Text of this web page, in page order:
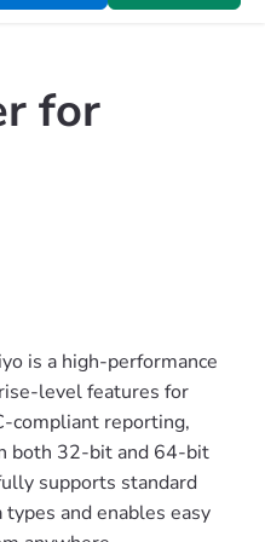
for
is a high-performance
level features for
compliant reporting,
both 32-bit and 64-bit
supports standard
and enables easy